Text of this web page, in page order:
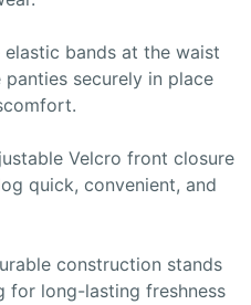
elastic bands at the waist
securely in place
Velcro front closure
quick, convenient, and
construction stands
for long-lasting freshness